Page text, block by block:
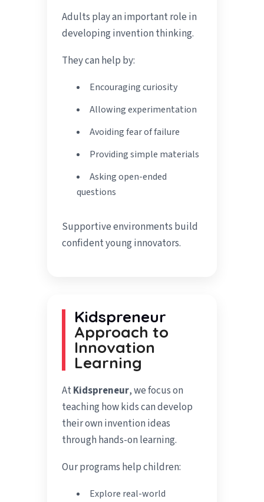
Adults play an important role in
developing invention thinking.
They can help by:
Encouraging curiosity
Allowing experimentation
Avoiding fear of failure
Providing simple materials
Asking open-ended
questions
Supportive environments build
confident young innovators.
Kidspreneur
Approach to
Innovation
Learning
AtKidspreneur, we focus on
teaching how kids can develop
their own invention ideas
through hands-on learning.
Our programs help children:
Explore real-world